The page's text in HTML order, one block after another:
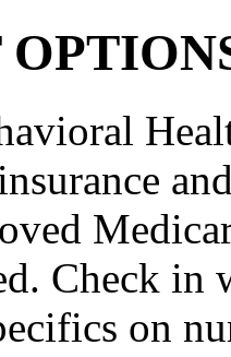
Check in
on